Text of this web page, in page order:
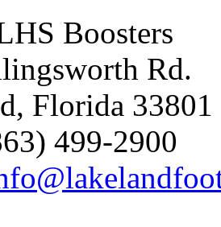
Boosters
Rd.
Florida 33801
499-2900